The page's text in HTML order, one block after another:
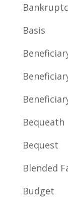
Basis
Bequeath
Bequest
Blended
Budget